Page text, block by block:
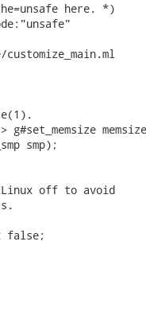
here. *)
g#set_memsize
smp);
off to avoid
false;